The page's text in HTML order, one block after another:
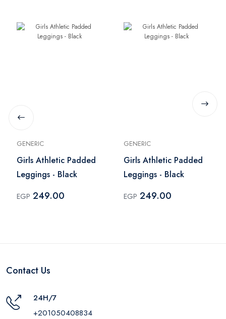
GENERIC
Girls Athletic Padded
Leggings - Black
EGP 249.00
GENERIC
Girls Athletic Padded
Leggings - Black
EGP 249.00
Contact Us
24H/7
+201050408834